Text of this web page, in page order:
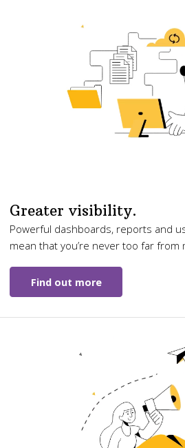
Greater visibility.
Powerful dashboards, reports and
mean that you’re never too far from
Find out more